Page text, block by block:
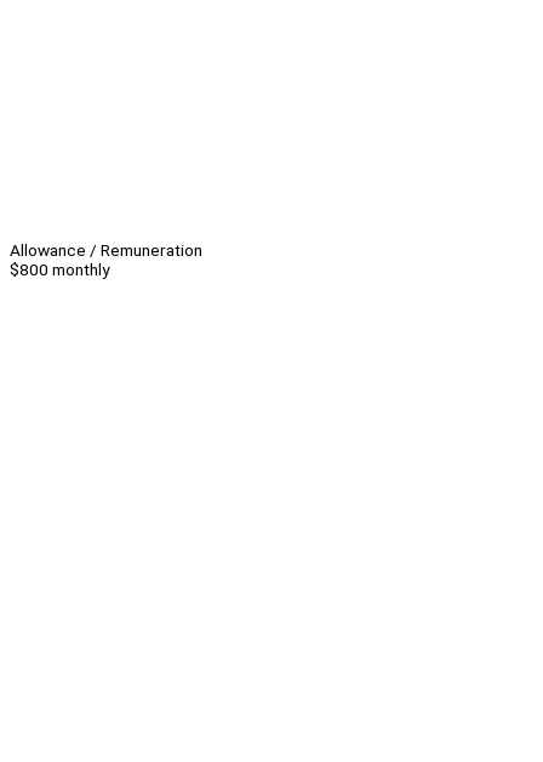
Allowance / Remuneration
$800 monthly